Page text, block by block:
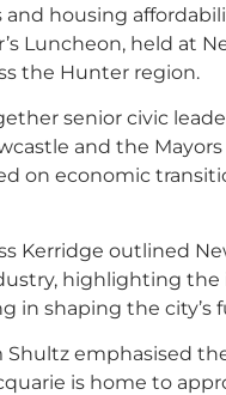
housing
Luncheon, held at
the Hunter region.
senior civic
and the
on economic
Kerridge outlined
highlighting
in shaping the city’s
Shultz emphasised
is home to